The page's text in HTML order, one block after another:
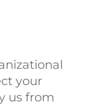
your
us from